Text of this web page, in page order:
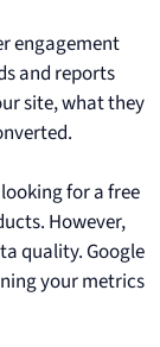
engagement
and reports
site, what they
for a free
However,
quality. Google
your metrics